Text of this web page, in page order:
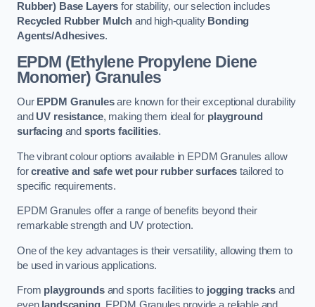
Rubber) Base Layers for stability, our selection includes
Recycled Rubber Mulchand high-quality Bonding
Agents/Adhesives.
EPDM (Ethylene Propylene Diene
Monomer) Granules
Our EPDM Granulesare known for their exceptional durability
and UV resistance, making them ideal for playground
surfacingand sports facilities.
The vibrant colour options available in EPDM Granules allow
forcreative and safe wet pour rubber surfaces tailored to
specific requirements.
EPDM Granules offer a range of benefits beyond their
remarkable strength and UV protection.
One of the key advantages is their versatility, allowing them to
be used in various applications.
From playgroundsand sports facilities to jogging tracksand